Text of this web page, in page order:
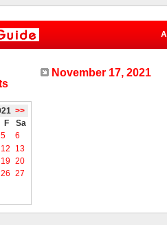
>>
F
Sa
5
6
12
13
19 20
26 27
November 17, 2021